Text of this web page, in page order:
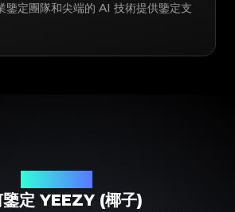
鑒定團隊和尖端的 AI 技術提供鑒定支
定 YEEZY (椰子)